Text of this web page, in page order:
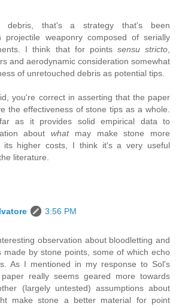
that's a strategy that's been
projectile weaponry composed of serially
I think that for points sensu stricto
and aerodynamic consideration somewhat
of unretouched debris as potential tips.
you're correct in asserting that the paper
the effectiveness of stone tips as a whole.
as it provides solid empirical data to
aboutwhatmay make stone more
its higher costs, I think it's a very useful
literature.
3:56 PM
observation about bloodletting and
made by stone points, some of which echo
As I mentioned in my response to Sol's
really seems geared more towards
(largely untested) assumptions about
make stone a better material for point